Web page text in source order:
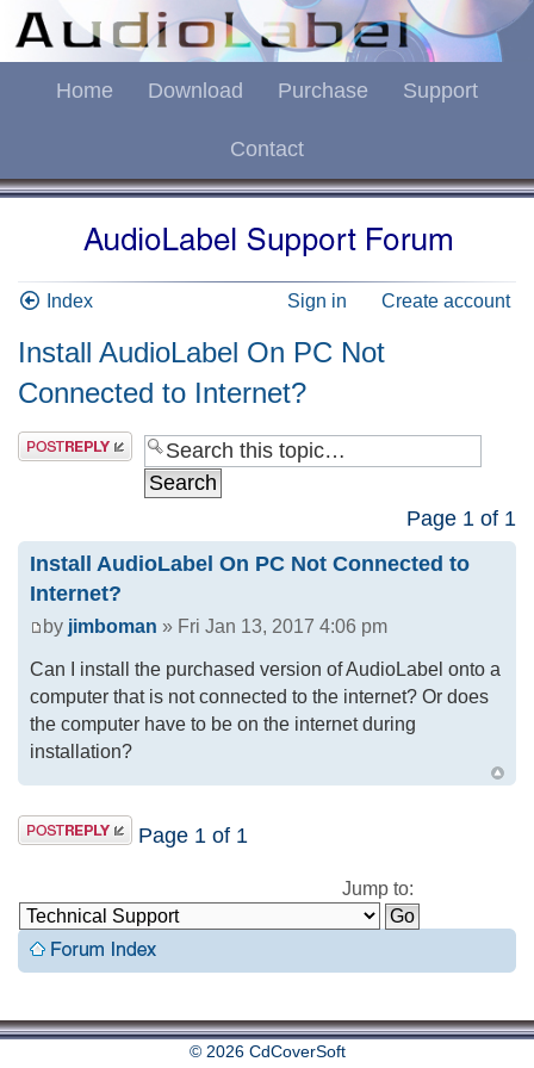
Home Download Purchase Support
Contact
Index Sign in Create account
Install AudioLabel On PC Not
Connected to Internet?
Page 1 of 1
Install AudioLabel On PC Not Connected to
Internet?
by jimboman » Fri Jan 13, 2017 4:06 pm
Can I install the purchased version of AudioLabel onto a
computer that is not connected to the internet? Or does
the computer have to be on the internet during
installation?
Page 1 of 1
Jump to:
© 2026 CdCoverSoft